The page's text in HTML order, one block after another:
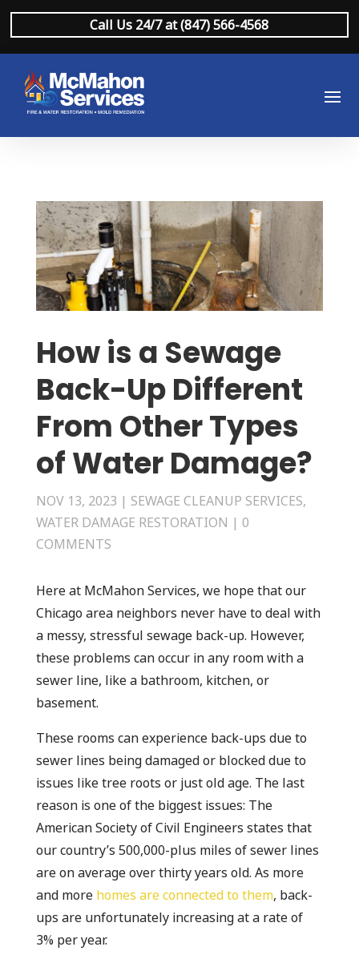
Call Us 24/7 at (847) 566-4568
How is a Sewage
Back-Up Different
From Other Types
of Water Damage?
NOV 13, 2023 | SEWAGE CLEANUP SERVICES,
WATER DAMAGE RESTORATION | 0
COMMENTS
Here at McMahon Services, we hope that our
Chicago area neighbors never have to deal with
a messy, stressful sewage back-up. However,
these problems can occur in any room with a
sewer line, like a bathroom, kitchen, or
basement.
These rooms can experience back-ups due to
sewer lines being damaged or blocked due to
issues like tree roots or just old age. The last
reason is one of the biggest issues: The
American Society of Civil Engineers states that
our country’s 500,000-plus miles of sewer lines
are on average over thirty years old. As more
and more homes are connected to them, back-
ups are unfortunately increasing at a rate of
3% per year.